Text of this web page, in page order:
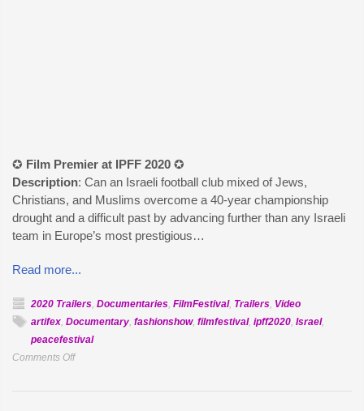
✪ Film Premier at IPFF 2020 ✪
Description: Can an Israeli football club mixed of Jews,
Christians, and Muslims overcome a 40-year championship
drought and a difficult past by advancing further than any Israeli
team in Europe’s most prestigious…
Read more...
2020 Trailers, Documentaries, FilmFestival, Trailers, Video
artifex, Documentary, fashionshow, filmfestival, ipff2020, Israel,
peacefestival
Comments Offon